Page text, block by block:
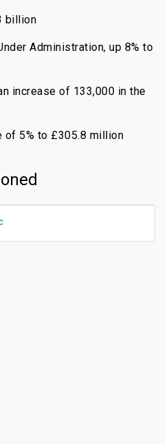
billion
Administration, up 8% to
increase of 133,000 in the
of 5% to £305.8 million